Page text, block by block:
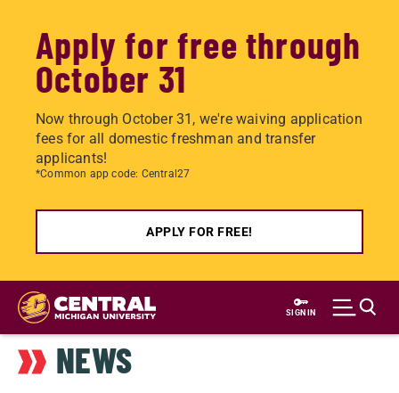
Apply for free through
October 31
Now through October 31, we're waiving application
fees for all domestic freshman and transfer
applicants!
*Common app code: Central27
APPLY FOR FREE!
Skip
main
content
SIGN IN
NEWS